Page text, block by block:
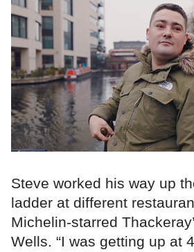
Steve worked his way up
ladder at different
Michelin-starred
Wells. “I was getting up at